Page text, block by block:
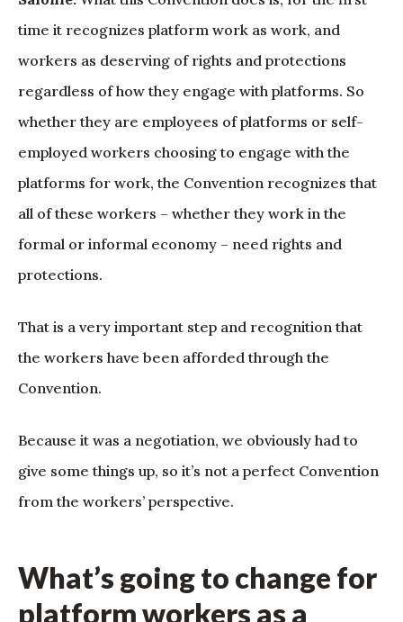
time it recognizes platform work as work, and
workers as deserving of rights and protections
regardless of how they engage with platforms. So
whether they are employees of platforms or self-
employed workers choosing to engage with the
platforms for work, the Convention recognizes that
all of these workers – whether they work in the
formal or informal economy – need rights and
protections.
That is a very important step and recognition that
the workers have been afforded through the
Convention.
Because it was a negotiation, we obviously had to
give some things up, so it’s not a perfect Convention
from the workers’ perspective.
What’s going to change for
platform workers as a